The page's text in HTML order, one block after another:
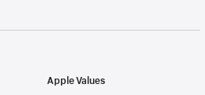
Apple Values